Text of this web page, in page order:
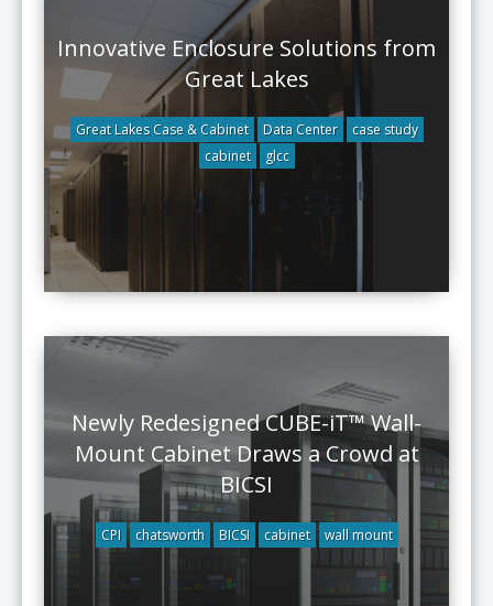
Innovative Enclosure Solutions from
Great Lakes
Great Lakes Case & Cabinet Data Center
case study
cabinet
glcc
Newly Redesigned CUBE-iT™ Wall-
Mount Cabinet Draws a Crowd at
BICSI
CPI chatsworth BICSI cabinet wall mount